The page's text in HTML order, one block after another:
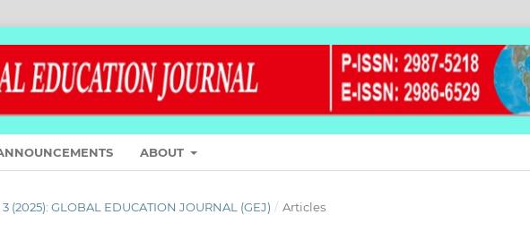
ABOUT
(2025): GLOBAL EDUCATION JOURNAL (GEJ) / Articles